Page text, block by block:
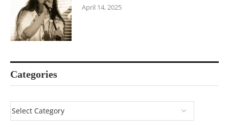
April 14, 2025
Categories